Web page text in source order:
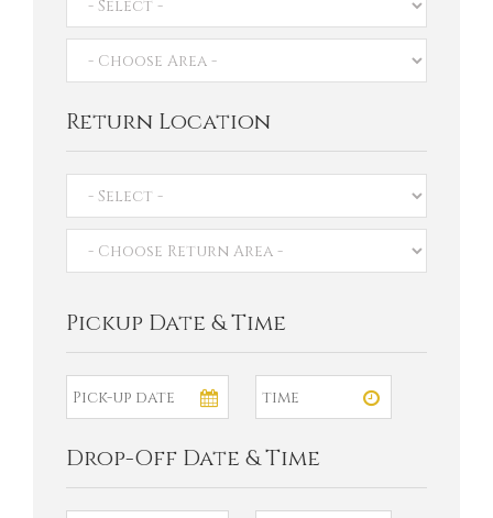
Return Location
Pickup Date & Time
Drop-Off Date & Time